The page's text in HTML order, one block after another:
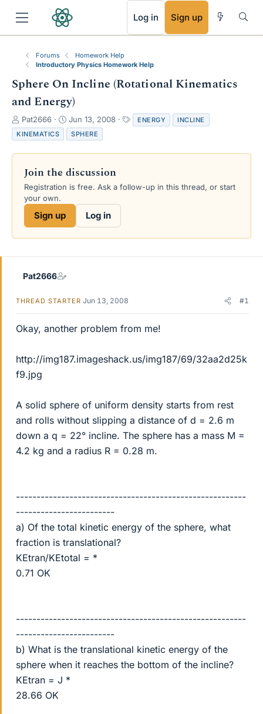
Log in Sign up
Forums
Homework Help
Introductory Physics Homework Help
Sphere On Incline (Rotational Kinematics
and Energy)
T
h
r
e
s
a
e
Pat2666
S
t
a
r
d
a
Jun 13, 2008
a
s
ENERGY
INCLINE
KINEMATICS
SPHERE
Join the discussion
Registration is free. Ask a follow-up in this thread, or start
your own.
Sign up Log in
Pat2666
THREAD STARTER Jun 13, 2008 #1
Okay, another problem from me!
http://img187.imageshack.us/img187/69/32aa2d25k
f9.jpg
A solid sphere of uniform density starts from rest
and rolls without slipping a distance of d = 2.6 m
down a q = 22° incline. The sphere has a mass M =
4.2 kg and a radius R = 0.28 m.
--------------------------------------------------------
------------------------
a) Of the total kinetic energy of the sphere, what
fraction is translational?
KEtran/KEtotal = *
0.71 OK
--------------------------------------------------------
------------------------
b) What is the translational kinetic energy of the
sphere when it reaches the bottom of the incline?
KEtran = J *
28.66 OK
RSS